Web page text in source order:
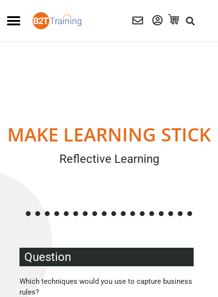
MAKE LEARNING STICK
Reflective Learning
Question
Which techniques would you use to capture business
rules?